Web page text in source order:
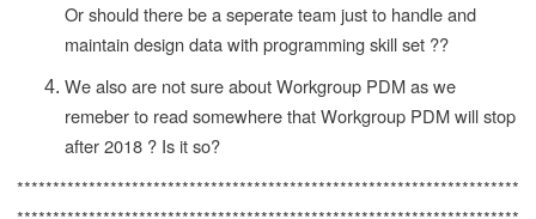
Or should there be a seperate team just to handle and
maintain design data with programming skill set ??
We also are not sure about Workgroup PDM as we
remeber to read somewhere that Workgroup PDM will stop
after 2018 ? Is it so?
**********************************************************************